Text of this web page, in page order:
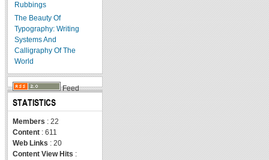
Rubbings
The Beauty Of
Typography: Writing
Systems And
Calligraphy Of The
World
Feed
STATISTICS
Members : 22
Content : 611
Web Links : 20
Content View Hits :